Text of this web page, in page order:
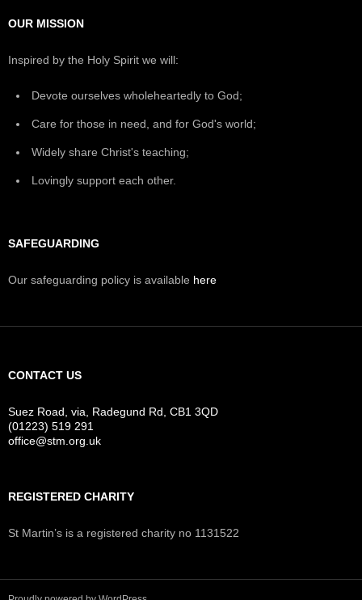
OUR MISSION
Inspired by the Holy Spirit we will:
Devote ourselves wholeheartedly to God;
Care for those in need, and for God's world;
Widely share Christ's teaching;
Lovingly support each other.
SAFEGUARDING
Our safeguarding policy is available here
CONTACT US
Suez Road, via, Radegund Rd, CB1 3QD
(01223) 519 291
office@stm.org.uk
REGISTERED CHARITY
St Martin’s is a registered charity no 1131522